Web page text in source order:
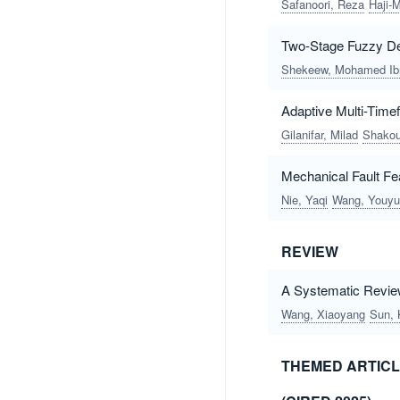
Safanoori, Reza Haji-
Two-Stage Fuzzy
Shekeew, Mohamed
Adaptive Multi-
Gilanifar, Milad
Mechanical Fault
Nie, Yaqi Wang,
REVIEW
A Systematic
Wang, Xiaoyang Sun,
THEMED